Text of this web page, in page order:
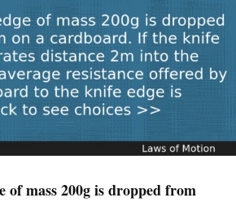
of mass 200g is dropped from